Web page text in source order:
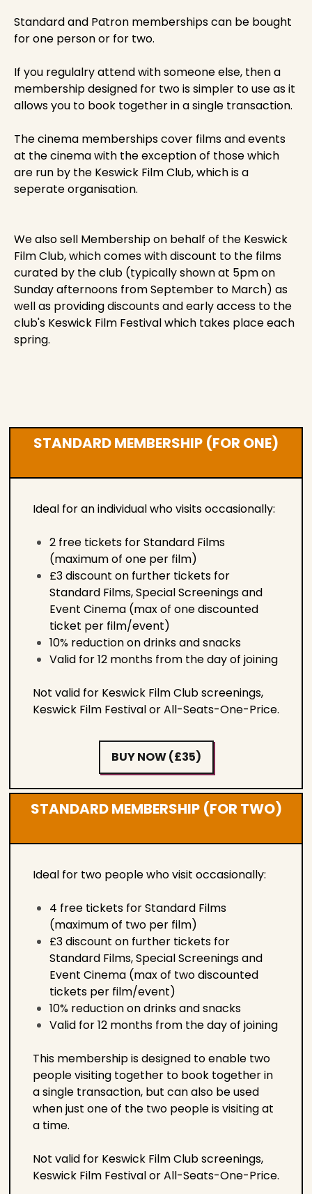
Standard and Patron memberships can be bought
for one person or for two.
If you regulalry attend with someone else, then a
membership designed for two is simpler to use as it
allows you to book together in a single transaction.
The cinema memberships cover films and events
at the cinema with the exception of those which
are run by the Keswick Film Club, which is a
seperate organisation.
We also sell Membership on behalf of the Keswick
Film Club, which comes with discount to the films
curated by the club (typically shown at 5pm on
Sunday afternoons from September to March) as
well as providing discounts and early access to the
club's Keswick Film Festival which takes place each
spring.
STANDARD MEMBERSHIP (FOR ONE)
Ideal for an individual who visits occasionally:
2 free tickets for Standard Films
(maximum of one per film)
£3 discount on further tickets for
Standard Films, Special Screenings and
Event Cinema (max of one discounted
ticket per film/event)
10% reduction on drinks and snacks
Valid for 12 months from the day of joining
Not valid for Keswick Film Club screenings,
Keswick Film Festival or All-Seats-One-Price.
BUY NOW (£35)
STANDARD MEMBERSHIP (FOR TWO)
Ideal for two people who visit occasionally:
4 free tickets for Standard Films
(maximum of two per film)
£3 discount on further tickets for
Standard Films, Special Screenings and
Event Cinema (max of two discounted
tickets per film/event)
10% reduction on drinks and snacks
Valid for 12 months from the day of joining
This membership is designed to enable two
people visiting together to book together in
a single transaction, but can also be used
when just one of the two people is visiting at
a time.
Not valid for Keswick Film Club screenings,
Keswick Film Festival or All-Seats-One-Price.